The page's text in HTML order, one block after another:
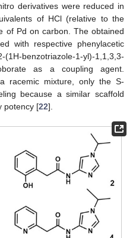
derivatives were reduced in
of HCl (relative to the
of Pd on carbon. The obtained
with respective phenylacetic
benzotriazole-1-yl)-1,1,3,3-
as a coupling agent.
racemic mixture, only the S-
because a similar scaffold
potency [22].